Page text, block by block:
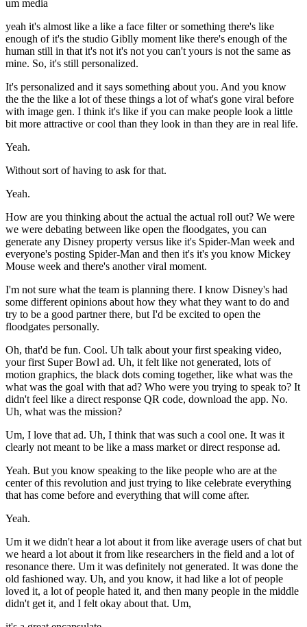
um media
yeah it's almost like a like a face filter or something there's like
enough of it's the studio Giblly moment like there's enough of the
human still in that it's not it's not you can't yours is not the same as
mine. So, it's still personalized.
It's personalized and it says something about you. And you know
the the the like a lot of these things a lot of what's gone viral before
with image gen. I think it's like if you can make people look a little
bit more attractive or cool than they look in than they are in real life.
Yeah.
Without sort of having to ask for that.
Yeah.
How are you thinking about the actual the actual roll out? We were
we were debating between like open the floodgates, you can
generate any Disney property versus like it's Spider-Man week and
everyone's posting Spider-Man and then it's it's you know Mickey
Mouse week and there's another viral moment.
I'm not sure what the team is planning there. I know Disney's had
some different opinions about how they what they want to do and
try to be a good partner there, but I'd be excited to open the
floodgates personally.
Oh, that'd be fun. Cool. Uh talk about your first speaking video,
your first Super Bowl ad. Uh, it felt like not generated, lots of
motion graphics, the black dots coming together, like what was the
what was the goal with that ad? Who were you trying to speak to? It
didn't feel like a direct response QR code, download the app. No.
Uh, what was the mission?
Um, I love that ad. Uh, I think that was such a cool one. It was it
clearly not meant to be like a mass market or direct response ad.
Yeah. But you know speaking to the like people who are at the
center of this revolution and just trying to like celebrate everything
that has come before and everything that will come after.
Yeah.
Um it we didn't hear a lot about it from like average users of chat but
we heard a lot about it from like researchers in the field and a lot of
resonance there. Um it was definitely not generated. It was done the
old fashioned way. Uh, and you know, it had like a lot of people
loved it, a lot of people hated it, and then many people in the middle
didn't get it, and I felt okay about that. Um,